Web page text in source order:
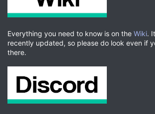
Everything you need to know is on the Wiki.
recently updated, so please do look even if
there.